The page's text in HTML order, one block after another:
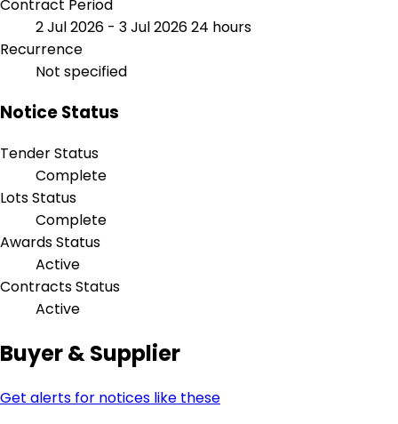
Contract Period
2 Jul 2026 - 3 Jul 202624 hours
Recurrence
Not specified
Notice Status
Tender Status
Complete
Lots Status
Complete
Awards Status
Active
Contracts Status
Active
Buyer & Supplier
Get alerts for notices like these